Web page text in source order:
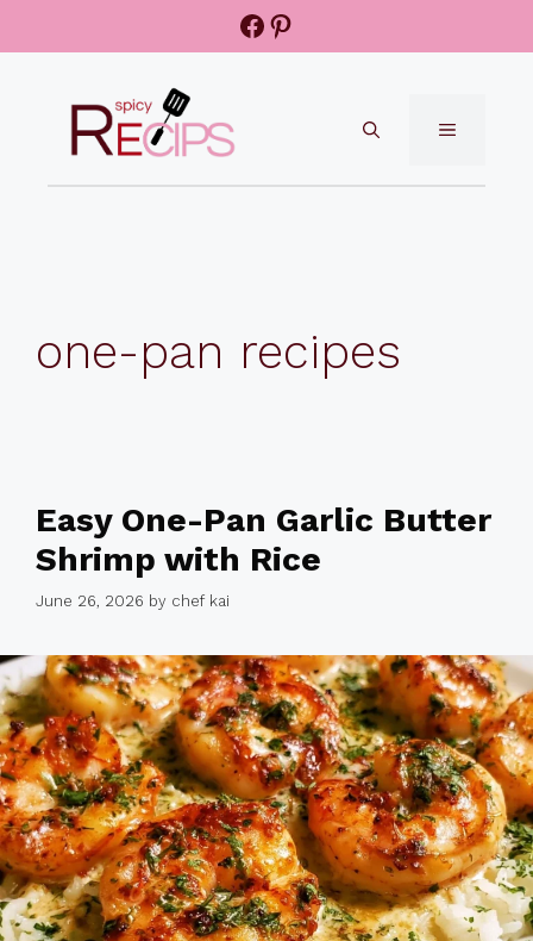
Facebook
Pinterest
MENU
one-pan recipes
Easy One-Pan Garlic Butter
Shrimp with Rice
June 26, 2026 by chef kai